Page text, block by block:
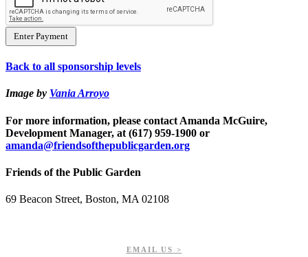
Back to all sponsorship levels
Image by Vania Arroyo
For more information, please contact Amanda McGuire,
Development Manager, at (617) 959-1900 or
amanda@friendsofthepublicgarden.org
Friends of the Public Garden
69 Beacon Street, Boston, MA 02108
EMAIL US >